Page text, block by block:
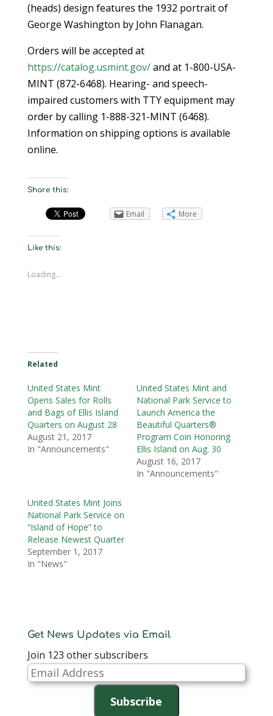
(heads) design features the 1932 portrait of
George Washington by John Flanagan.
Orders will be accepted at
https://catalog.usmint.gov/and at 1-800-USA-
MINT (872-6468). Hearing- and speech-
impaired customers with TTY equipment may
order by calling 1-888-321-MINT (6468).
Information on shipping options is available
online.
Share this:
Email More
Like this:
Loading...
Related
United States Mint
Opens Sales for Rolls
and Bags of Ellis Island
Quarters on August 28
August 21, 2017
In "Announcements"
United States Mint and
National Park Service to
Launch America the
Beautiful Quarters®
Program Coin Honoring
Ellis Island on Aug. 30
August 16, 2017
In "Announcements"
United States Mint Joins
National Park Service on
“Island of Hope” to
Release Newest Quarter
September 1, 2017
In "News"
Get News Updates via Email
Join 123 other subscribers
Email
Address
Subscribe